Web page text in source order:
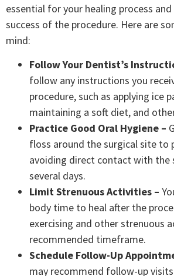
essential for your healing process
success of the procedure. Here are
mind:
Follow Your Dentist’s
follow any instructions you
procedure, such as applying ice
maintaining a soft diet, and
Practice Good Oral Hygiene –
floss around the surgical site to
avoiding direct contact with the
several days.
Limit Strenuous Activities –
body time to heal after the
exercising and other strenuous
recommended timeframe.
Schedule Follow-Up
may recommend follow-up